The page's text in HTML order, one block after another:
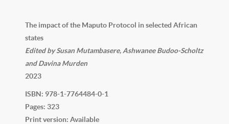
The impact of the Maputo Protocol in selected African
states
Edited by Susan Mutambasere, Ashwanee Budoo-Scholtz
and Davina Murden
2023
ISBN: 978-1-7764484-0-1
Pages: 323
Print version: Available